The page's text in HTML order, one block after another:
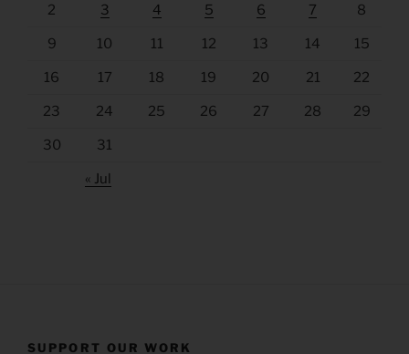
2 3 4 5 6 7 8
9 10 11 12 13 14 15
16 17 18 19 20 21 22
23 24 25 26 27 28 29
30 31
« Jul
SUPPORT OUR WORK